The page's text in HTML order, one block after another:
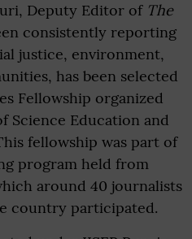
Deputy Editor of The
consistently reporting
justice, environment,
has been selected
Fellowship organized
Science Education and
fellowship was part of
program held from
around 40 journalists
country participated.